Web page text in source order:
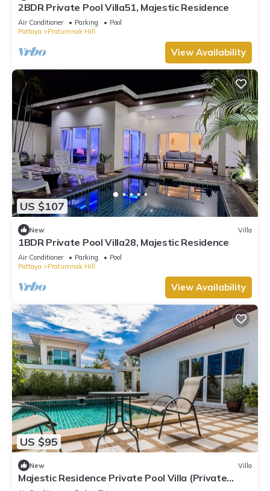
2BDR Private Pool Villa51, Majestic Residence
Air Conditioner Parking
Pool
Pattaya
Pratumnak Hill
View Availability
US $107
New Villa
1BDR Private Pool Villa28, Majestic Residence
Air Conditioner Parking
Pool
Pattaya
Pratumnak Hill
View Availability
US $95
New Villa
Majestic Residence Private Pool Villa (Private